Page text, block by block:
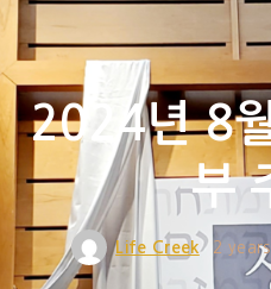
n
e
n
t
2024년 8
부
Life Creek 2